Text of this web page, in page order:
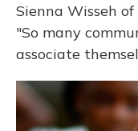
Sienna Wisseh
"So many
associate